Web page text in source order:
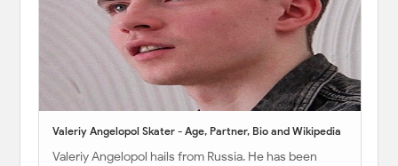
Valeriy Angelopol Skater - Age, Partner, Bio and Wikipedia
Valeriy Angelopol hails from Russia. He has been